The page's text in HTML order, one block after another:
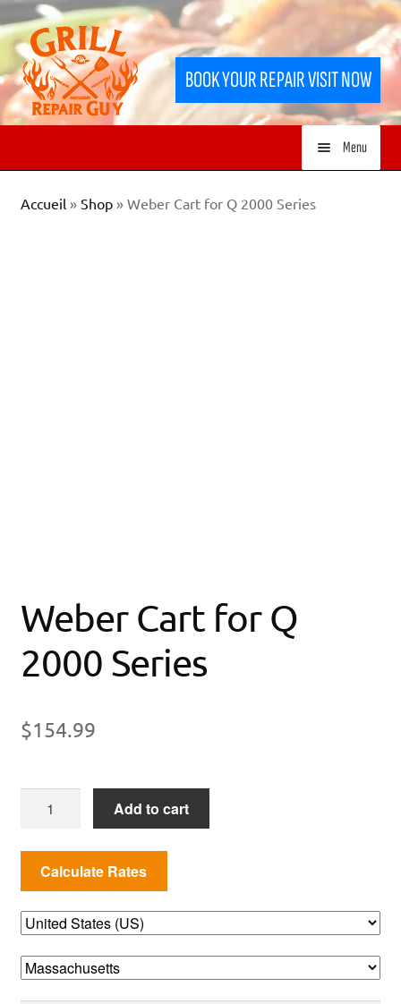
Skip
to
navigation
Skip
to
content
BOOK YOUR REPAIR VISIT NOW
Menu
HOME
Accueil» Shop» Weber Cart for Q 2000 Series
Weber Cart for Q
2000 Series
$154.99
2000
Series
quantity
Add to cart